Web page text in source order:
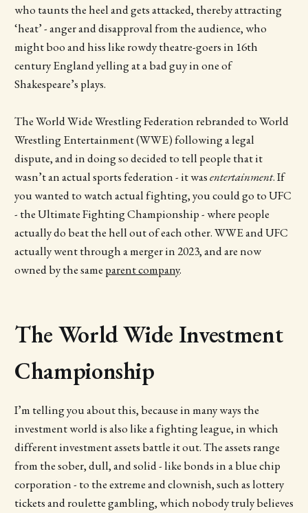
who taunts the heel and gets attacked, thereby attracting
‘heat’ - anger and disapproval from the audience, who
might boo and hiss like rowdy theatre-goers in 16th
century England yelling at a bad guy in one of
Shakespeare’s plays.
The World Wide Wrestling Federation rebranded to World
Wrestling Entertainment (WWE) following a legal
dispute, and in doing so decided to tell people that it
wasn’t an actual sports federation - it wasentertainment. If
you wanted to watch actual fighting, you could go to UFC
- the Ultimate Fighting Championship - where people
actually do beat the hell out of each other. WWE and UFC
actually went through a merger in 2023, and are now
owned by the same parent company.
The World Wide Investment
Championship
I’m telling you about this, because in many ways the
investment world is also like a fighting league, in which
different investment assets battle it out. The assets range
from the sober, dull, and solid - like bonds in a blue chip
corporation - to the extreme and clownish, such as lottery
tickets and roulette gambling, which nobody truly believes